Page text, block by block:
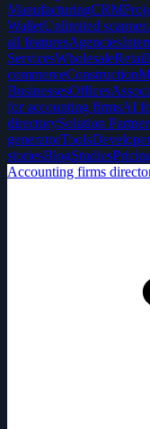
ManufacturingCRM
WalletUnlimited scanner
all featuresAgencies
ServicesWholesaleRetail
commerceConstruction
BusinessesOffices
for accounting firmsAI
directorySolution
generatorTools
storiesBlogStudies
Accounting firms